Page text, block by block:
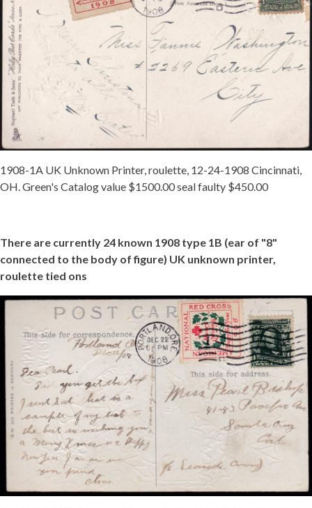
1908-1A UK Unknown Printer, roulette, 12-24-1908 Cincinnati,
OH. Green's Catalog value $1500.00 seal faulty $450.00
There are currently 24 known 1908 type 1B (ear of "8"
connected to the body of figure) UK unknown printer,
roulette tied ons